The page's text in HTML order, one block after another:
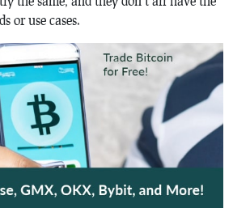
or use cases.